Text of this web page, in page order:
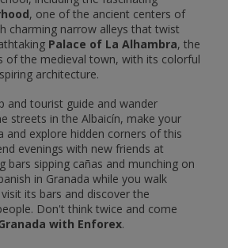
, one of the ancient centers of
charming narrow alleys that twist
Palace of La Alhambra, the
of the medieval town, with its colorful
architecture.
and tourist guide and wander
streets in the Albaicín, make your
and explore hidden corners of this
evenings with new friends at
bars sipping cañas and munching on
in Granada while you walk
its bars and discover the
Don't think twice and come
with Enforex.